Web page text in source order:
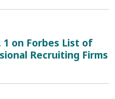
1 on Forbes List of
Recruiting Firms